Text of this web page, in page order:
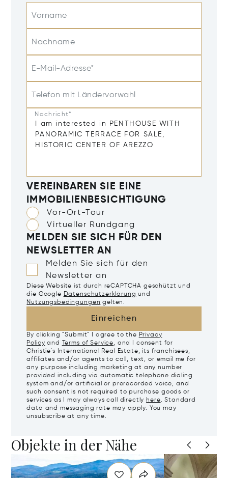
Vorname
Nachname
E-Mail-Adresse*
Telefon mit Ländervorwahl
Nachricht*
VEREINBAREN SIE EINE
IMMOBILIENBESICHTIGUNG
Vor-Ort-Tour
Virtueller Rundgang
MELDEN SIE SICH FÜR DEN
NEWSLETTER AN
Melden Sie sich für den
Newsletter an
Diese Website ist durch reCAPTCHA geschützt und
die Google Datenschutzerklärung und
Nutzungsbedingungen gelten.
Einreichen
By clicking "Submit" I agree to the Privacy
Policy and Terms of Service, and I consent for
Christie's International Real Estate, its franchisees,
affiliates and/or agents to call, text, or email me for
any purpose including marketing at any number
provided including via automatic telephone dialing
system and/or artificial or prerecorded voice, and
such consent is not required to purchase goods or
services as I may always call directly here. Standard
data and messaging rate may apply. You may
unsubscribe at any time.
Objekte in der Nähe